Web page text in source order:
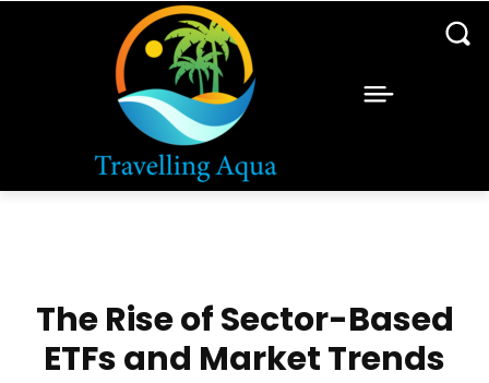
The Rise of Sector-Based
ETFs and Market Trends